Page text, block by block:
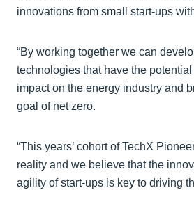
innovations from small start-ups
“By working together we can
technologies that have the
impact on the energy industry and
goal of net zero.
“This years’ cohort of TechX
reality and we believe that the
agility of start-ups is key to driving